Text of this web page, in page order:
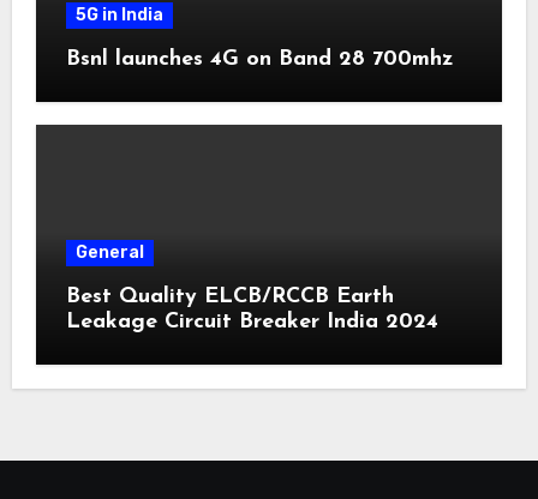
5G in India
Bsnl launches 4G on Band 28 700mhz
General
Best Quality ELCB/RCCB Earth
Leakage Circuit Breaker India 2024